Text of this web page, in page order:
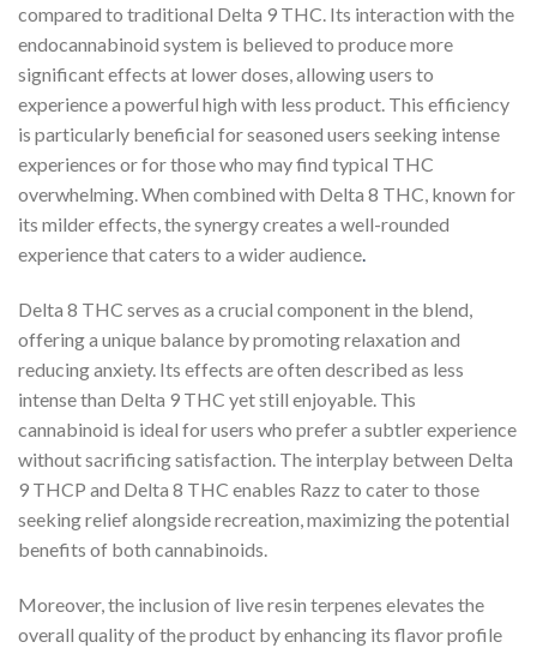
compared to traditional Delta 9 THC. Its interaction with the
endocannabinoid system is believed to produce more
significant effects at lower doses, allowing users to
experience a powerful high with less product. This efficiency
is particularly beneficial for seasoned users seeking intense
experiences or for those who may find typical THC
overwhelming. When combined with Delta 8 THC, known for
its milder effects, the synergy creates a well-rounded
experience that caters to a wider audience.
Delta 8 THC serves as a crucial component in the blend,
offering a unique balance by promoting relaxation and
reducing anxiety. Its effects are often described as less
intense than Delta 9 THC yet still enjoyable. This
cannabinoid is ideal for users who prefer a subtler experience
without sacrificing satisfaction. The interplay between Delta
9 THCP and Delta 8 THC enables Razz to cater to those
seeking relief alongside recreation, maximizing the potential
benefits of both cannabinoids.
Moreover, the inclusion of live resin terpenes elevates the
overall quality of the product by enhancing its flavor profile